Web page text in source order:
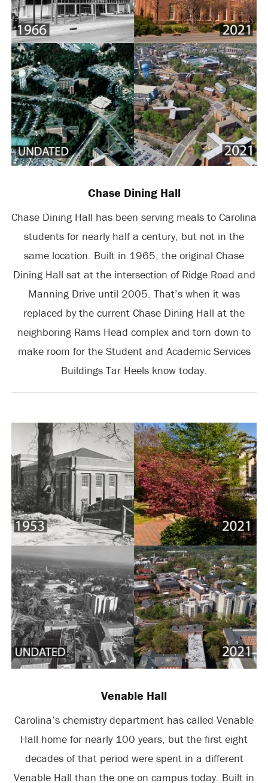
Chase Dining Hall
Chase Dining Hall has been serving meals to Carolina
students for nearly half a century, but not in the
same location. Built in 1965, the original Chase
Dining Hall sat at the intersection of Ridge Road and
Manning Drive until 2005. That’s when it was
replaced by the current Chase Dining Hall at the
neighboring Rams Head complex and torn down to
make room for the Student and Academic Services
Buildings Tar Heels know today.
Venable Hall
Carolina’s chemistry department has called Venable
Hall home for nearly 100 years, but the first eight
decades of that period were spent in a different
Venable Hall than the one on campus today. Built in